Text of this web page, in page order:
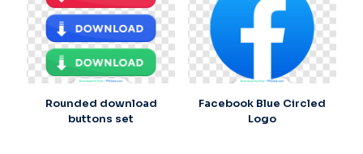
Rounded download
buttons set
Facebook Blue Circled
Logo